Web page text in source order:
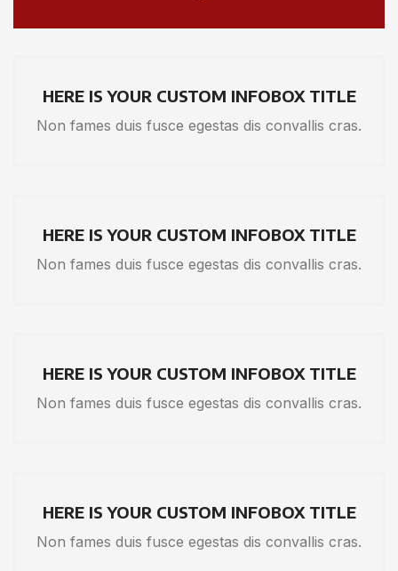
HERE IS YOUR CUSTOM INFOBOX TITLE
Non fames duis fusce egestas dis convallis cras.
HERE IS YOUR CUSTOM INFOBOX TITLE
Non fames duis fusce egestas dis convallis cras.
HERE IS YOUR CUSTOM INFOBOX TITLE
Non fames duis fusce egestas dis convallis cras.
HERE IS YOUR CUSTOM INFOBOX TITLE
Non fames duis fusce egestas dis convallis cras.